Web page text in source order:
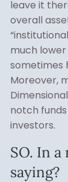
leave it
overall
much
sometimes
Moreover,
notch
investors.
SO. In
saying?